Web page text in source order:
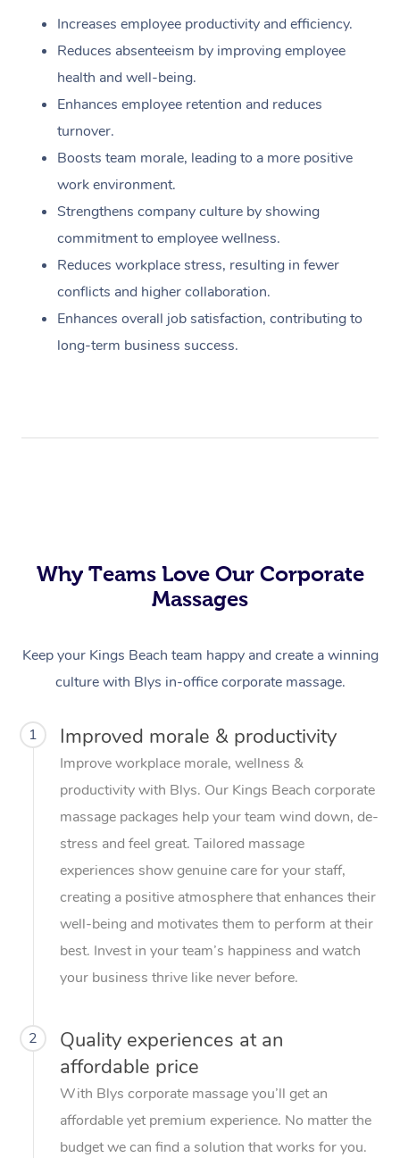
Increases employee productivity and efficiency.
Reduces absenteeism by improving employee
health and well-being.
Enhances employee retention and reduces
turnover.
Boosts team morale, leading to a more positive
work environment.
Strengthens company culture by showing
commitment to employee wellness.
Reduces workplace stress, resulting in fewer
conflicts and higher collaboration.
Enhances overall job satisfaction, contributing to
long-term business success.
Why Teams Love Our Corporate
Massages
Keep your Kings Beach team happy and create a winning
culture with Blys in-office corporate massage.
1 Improved morale & productivity
Improve workplace morale, wellness &
productivity with Blys. Our Kings Beach corporate
massage packages help your team wind down, de-
stress and feel great. Tailored massage
experiences show genuine care for your staff,
creating a positive atmosphere that enhances their
well-being and motivates them to perform at their
best. Invest in your team’s happiness and watch
your business thrive like never before.
2
Quality experiences at an
affordable price
With Blys corporate massage you’ll get an
affordable yet premium experience. No matter the
budget we can find a solution that works for you.